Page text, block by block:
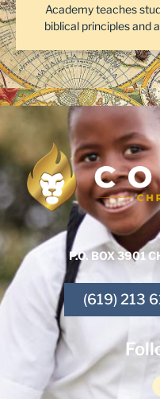
Academy teaches
biblical principles and
P.O. BOX 3901
(619) 213